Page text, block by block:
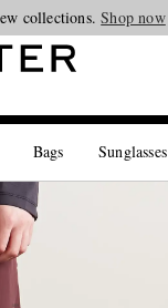
collections.Shop now
Bags Sunglasses